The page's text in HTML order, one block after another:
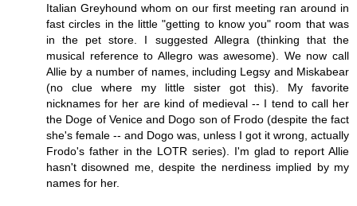
Italian Greyhound whom on our first meeting ran around in
fast circles in the little "getting to know you" room that was
in the pet store. I suggested Allegra (thinking that the
musical reference to Allegro was awesome). We now call
Allie by a number of names, including Legsy and Miskabear
(no clue where my little sister got this). My favorite
nicknames for her are kind of medieval -- I tend to call her
the Doge of Venice and Dogo son of Frodo (despite the fact
she's female -- and Dogo was, unless I got it wrong, actually
Frodo's father in the LOTR series). I'm glad to report Allie
hasn't disowned me, despite the nerdiness implied by my
names for her.